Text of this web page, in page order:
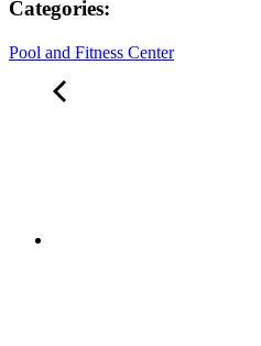
Categories:
Pool and Fitness Center